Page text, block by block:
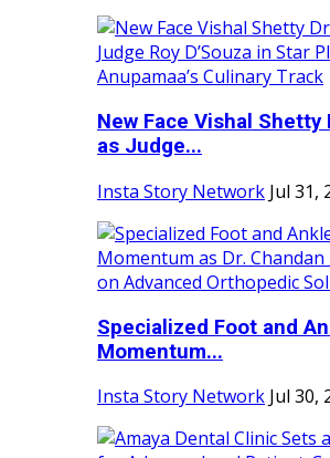
New Face Vishal
as Judge...
Insta Story Network Jul 31,
Specialized Foot and
Momentum...
Insta Story Network Jul 30,